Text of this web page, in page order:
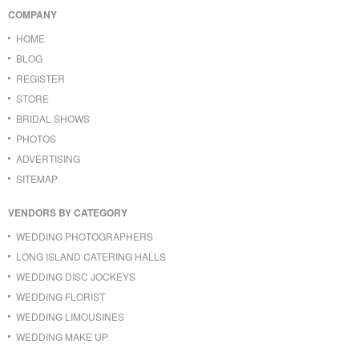
COMPANY
HOME
BLOG
REGISTER
STORE
BRIDAL SHOWS
PHOTOS
ADVERTISING
SITEMAP
VENDORS BY CATEGORY
WEDDING PHOTOGRAPHERS
LONG ISLAND CATERING HALLS
WEDDING DISC JOCKEYS
WEDDING FLORIST
WEDDING LIMOUSINES
WEDDING MAKE UP